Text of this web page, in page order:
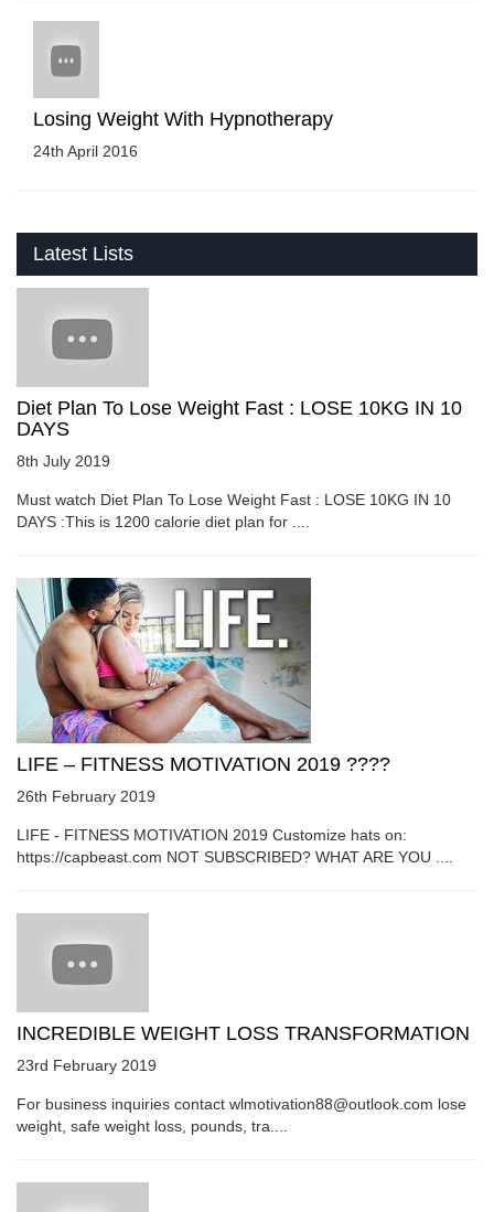
Losing Weight With Hypnotherapy
24th April 2016
Latest Lists
Diet Plan To Lose Weight Fast : LOSE 10KG IN 10
DAYS
8th July 2019
Must watch Diet Plan To Lose Weight Fast : LOSE 10KG IN 10
DAYS :This is 1200 calorie diet plan for ....
LIFE – FITNESS MOTIVATION 2019 ????
26th February 2019
LIFE - FITNESS MOTIVATION 2019 Customize hats on:
https://capbeast.com NOT SUBSCRIBED? WHAT ARE YOU ....
INCREDIBLE WEIGHT LOSS TRANSFORMATION
23rd February 2019
For business inquiries contact wlmotivation88@outlook.com lose
weight, safe weight loss, pounds, tra....